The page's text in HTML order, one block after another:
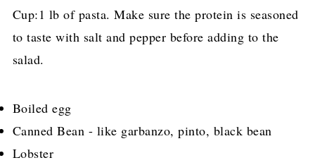
Cup:1 lb of pasta. Make sure the protein is seasoned
to taste with salt and pepper before adding to the
salad.
Boiled egg
Canned Bean - like garbanzo, pinto, black bean
Lobster